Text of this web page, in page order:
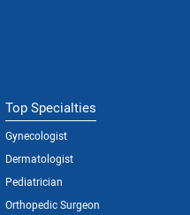
Top Specialties
Gynecologist
Dermatologist
Pediatrician
Orthopedic Surgeon